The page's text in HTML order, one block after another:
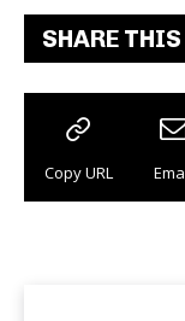
SHARE
Copy URL